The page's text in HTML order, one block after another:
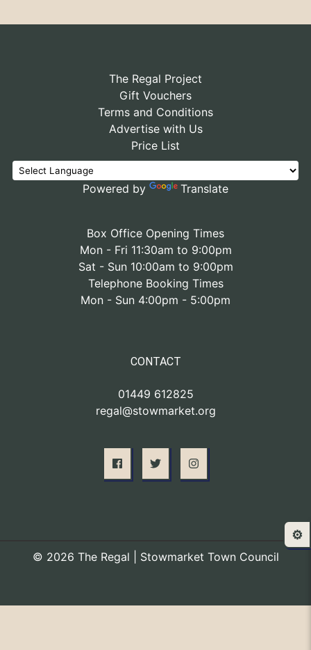
The Regal Project
Gift Vouchers
Terms and Conditions
Advertise with Us
Price List
Powered by Translate
Box Office Opening Times
Mon - Fri 11:30am to 9:00pm
Sat - Sun 10:00am to 9:00pm
Telephone Booking Times
Mon - Sun 4:00pm - 5:00pm
CONTACT
01449 612825
regal@stowmarket.org
© 2026 The Regal | Stowmarket Town Council
⚙️